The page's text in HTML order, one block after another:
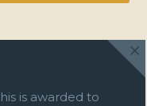
is awarded to